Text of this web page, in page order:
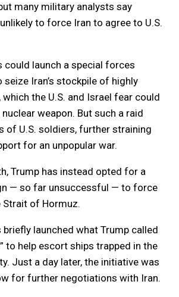
many military analysts say
to force Iran to agree to U.S.
could launch a special forces
Iran’s stockpile of highly
the U.S. and Israel fear could
weapon. But such a raid
of U.S. soldiers, further straining
for an unpopular war.
Trump has instead opted for a
— so far unsuccessful — to force
Strait of Hormuz.
briefly launched what Trump called
to help escort ships trapped in the
Just a day later, the initiative was
for further negotiations with Iran.